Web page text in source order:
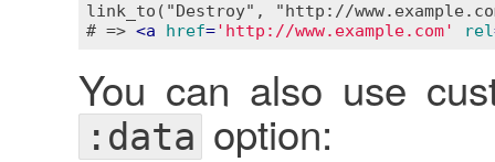
link_to("Destroy", "http://
# => <a href='http://www.example.com' rel
You can also use
:dataoption: